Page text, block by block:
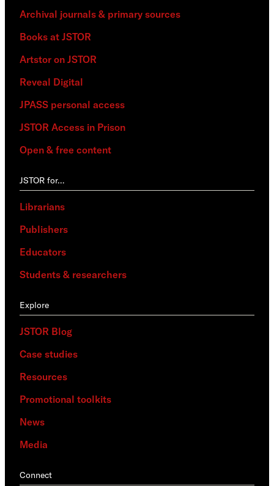
Archival journals & primary sources
Books at JSTOR
Artstor on JSTOR
Reveal Digital
JPASS personal access
JSTOR Access in Prison
Open & free content
JSTOR for…
Librarians
Publishers
Educators
Students & researchers
Explore
JSTOR Blog
Case studies
Resources
Promotional toolkits
News
Media
Connect